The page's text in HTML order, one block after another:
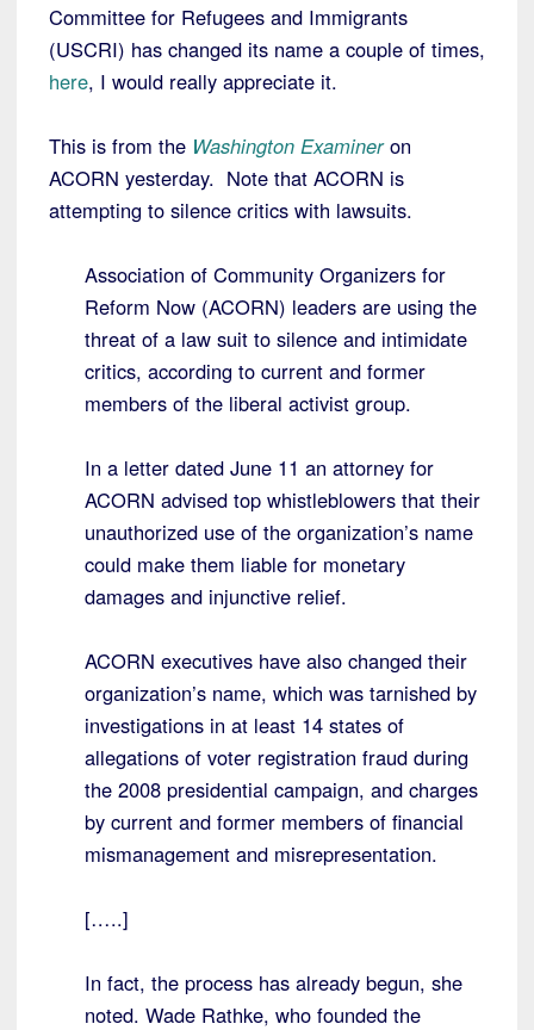
Committee for Refugees and Immigrants
(USCRI) has changed its name a couple of times,
here, I would really appreciate it.
This is from the Washington Examineron
ACORN yesterday. Note that ACORN is
attempting to silence critics with lawsuits.
Association of Community Organizers for
Reform Now (ACORN) leaders are using the
threat of a law suit to silence and intimidate
critics, according to current and former
members of the liberal activist group.
In a letter dated June 11 an attorney for
ACORN advised top whistleblowers that their
unauthorized use of the organization’s name
could make them liable for monetary
damages and injunctive relief.
ACORN executives have also changed their
organization’s name, which was tarnished by
investigations in at least 14 states of
allegations of voter registration fraud during
the 2008 presidential campaign, and charges
by current and former members of financial
mismanagement and misrepresentation.
[…..]
In fact, the process has already begun, she
noted. Wade Rathke, who founded the